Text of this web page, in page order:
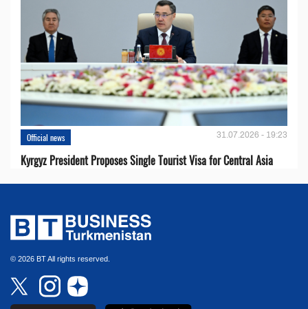
Official news 31.07.2026 - 19:23
Kyrgyz President Proposes Single Tourist Visa for Central Asia
© 2026 BT All rights reserved.